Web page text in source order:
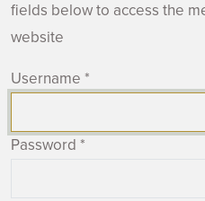
fields below to access the
website
Username *
Password *